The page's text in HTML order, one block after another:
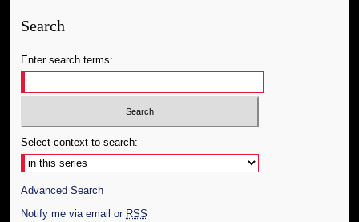
Search
Enter search terms:
Select context to search:
Advanced Search
Notify me via email or RSS